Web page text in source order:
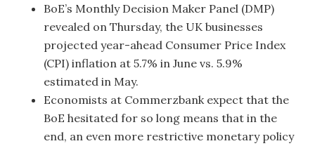
BoE’s Monthly Decision Maker Panel (DMP)
revealed on Thursday, the UK businesses
projected year-ahead Consumer Price Index
(CPI) inflation at 5.7% in June vs. 5.9%
estimated in May.
Economists at Commerzbank expect that the
BoE hesitated for so long means that in the
end, an even more restrictive monetary policy